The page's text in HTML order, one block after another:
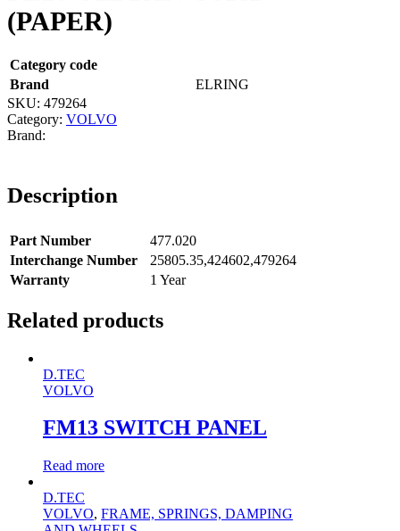
(PAPER)
Category code
Brand
ELRING
SKU: 479264
Category: VOLVO
Description
Part Number
477.020
Interchange Number
25805.35,424602,479264
Warranty
1 Year
Related products
D.TEC
VOLVO
FM13 SWITCH PANEL
Read more
D.TEC
VOLVO, FRAME, SPRINGS, DAMPING